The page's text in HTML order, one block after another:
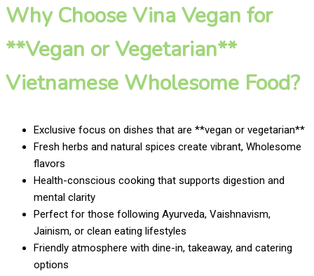
Why Choose Vina Vegan for
**Vegan or Vegetarian**
Vietnamese Wholesome Food?
Exclusive focus on dishes that are **vegan or vegetarian**
Fresh herbs and natural spices create vibrant, Wholesome
flavors
Health-conscious cooking that supports digestion and
mental clarity
Perfect for those following Ayurveda, Vaishnavism,
Jainism, or clean eating lifestyles
Friendly atmosphere with dine-in, takeaway, and catering
options